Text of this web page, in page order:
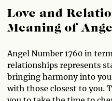
Love and
Meaning of
Angel Number 1760 in
relationships represents
bringing harmony into
with those closest to you.